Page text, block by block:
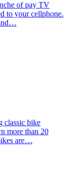
of pay TV
to your cellphone.
classic bike
more than 20
are…